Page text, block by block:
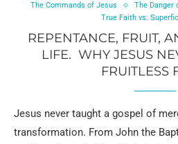
The Commands of Jesus
The Danger
True Faith vs.
REPENTANCE, FRUIT,
LIFE. WHY JESUS
FRUITLESS
Jesus never taught a gospel of
transformation. From John the